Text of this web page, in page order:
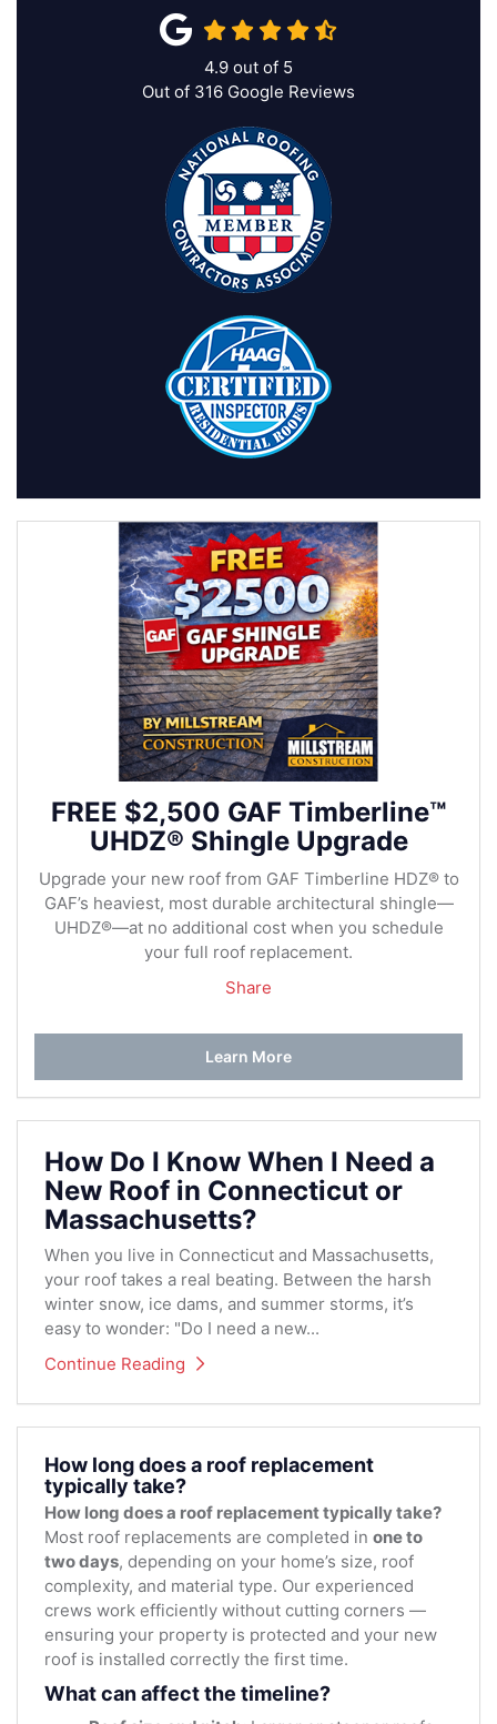
4.9 out of 5
Out of 316 Google Reviews
FREE $2,500 GAF Timberline™
UHDZ® Shingle Upgrade
Upgrade your new roof from GAF Timberline HDZ® to
GAF’s heaviest, most durable architectural shingle—
UHDZ®—at no additional cost when you schedule
your full roof replacement.
Share
Learn More
How Do I Know When I Need a
New Roof in Connecticut or
Massachusetts?
When you live in Connecticut and Massachusetts,
your roof takes a real beating. Between the harsh
winter snow, ice dams, and summer storms, it’s
easy to wonder: "Do I need a new...
Continue Reading
How long does a roof replacement
typically take?
How long does a roof replacement typically take?
Most roof replacements are completed in one to
two days, depending on your home’s size, roof
complexity, and material type. Our experienced
crews work efficiently without cutting corners —
ensuring your property is protected and your new
roof is installed correctly the first time.
What can affect the timeline?